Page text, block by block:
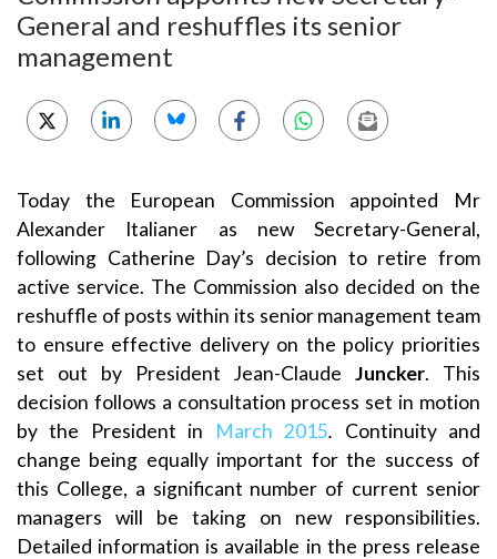
General and reshuffles its senior
management
Today the European Commission appointed Mr
Alexander Italianer as new Secretary-General,
following Catherine Day’s decision to retire from
active service. The Commission also decided on the
reshuffle of posts within its senior management team
to ensure effective delivery on the policy priorities
set out by President Jean-ClaudeJuncker. This
decision follows a consultation process set in motion
by the President in
March 2015. Continuity and
change being equally important for the success of
this College, a significant number of current senior
managers will be taking on new responsibilities.
Detailed information is available in the press release